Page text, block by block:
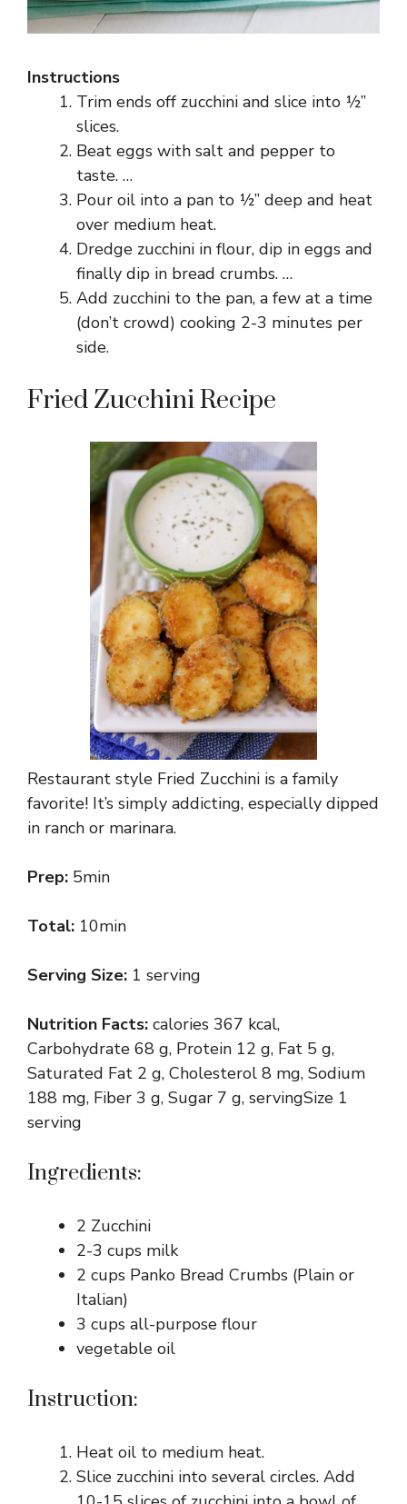
Instructions
Trim ends off zucchini and slice into ½”
slices.
Beat eggs with salt and pepper to
taste. …
Pour oil into a pan to ½” deep and heat
over medium heat.
Dredge zucchini in flour, dip in eggs and
finally dip in bread crumbs. …
Add zucchini to the pan, a few at a time
(don’t crowd) cooking 2-3 minutes per
side.
Fried Zucchini Recipe
Restaurant style Fried Zucchini is a family
favorite! It’s simply addicting, especially dipped
in ranch or marinara.
Prep: 5min
Total: 10min
Serving Size: 1 serving
Nutrition Facts: calories 367 kcal,
Carbohydrate 68 g, Protein 12 g, Fat 5 g,
Saturated Fat 2 g, Cholesterol 8 mg, Sodium
188 mg, Fiber 3 g, Sugar 7 g, servingSize 1
serving
Ingredients:
2 Zucchini
2-3 cups milk
2 cups Panko Bread Crumbs (Plain or
Italian)
3 cups all-purpose flour
vegetable oil
Instruction:
Heat oil to medium heat.
Slice zucchini into several circles. Add